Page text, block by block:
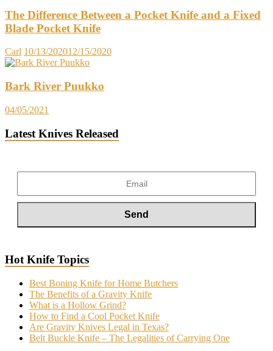
The Difference Between a Pocket Knife and a Fixed
Blade Pocket Knife
Carl 10/13/202012/15/2020
Bark River Puukko
04/05/2021
Latest Knives Released
Hot Knife Topics
Best Boning Knife for Home Butchers
The Benefits of a Gravity Knife
What is a Hollow Grind?
How to Find a Cool Pocket Knife
Are Gravity Knives Legal in Texas?
Belt Buckle Knife – The Legalities of Carrying One